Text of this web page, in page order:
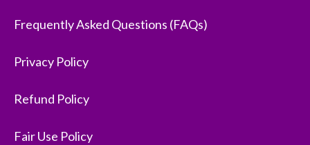
Frequently Asked Questions (FAQs)
Privacy Policy
Refund Policy
Fair Use Policy